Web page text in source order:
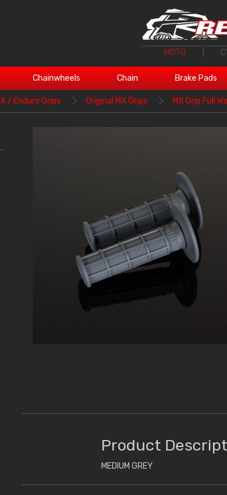
MOTO
Chainwheels Chain Brake Pads
/ Enduro Grips Original MX Grips MX Grip Full
Product
MEDIUM GREY